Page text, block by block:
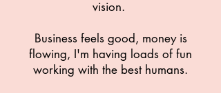
vision.
Business feels good, money is
flowing, I'm having loads of fun
working with the best humans.